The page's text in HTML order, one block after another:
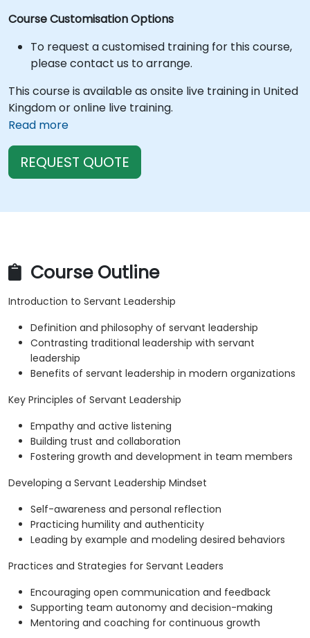
Course Customisation Options
To request a customised training for this course,
please contact us to arrange.
This course is available as onsite live training in United
Kingdom or online live training.
Read more
REQUEST QUOTE
Course Outline
Introduction to Servant Leadership
Definition and philosophy of servant leadership
Contrasting traditional leadership with servant
leadership
Benefits of servant leadership in modern organizations
Key Principles of Servant Leadership
Empathy and active listening
Building trust and collaboration
Fostering growth and development in team members
Developing a Servant Leadership Mindset
Self-awareness and personal reflection
Practicing humility and authenticity
Leading by example and modeling desired behaviors
Practices and Strategies for Servant Leaders
Encouraging open communication and feedback
Supporting team autonomy and decision-making
Mentoring and coaching for continuous growth